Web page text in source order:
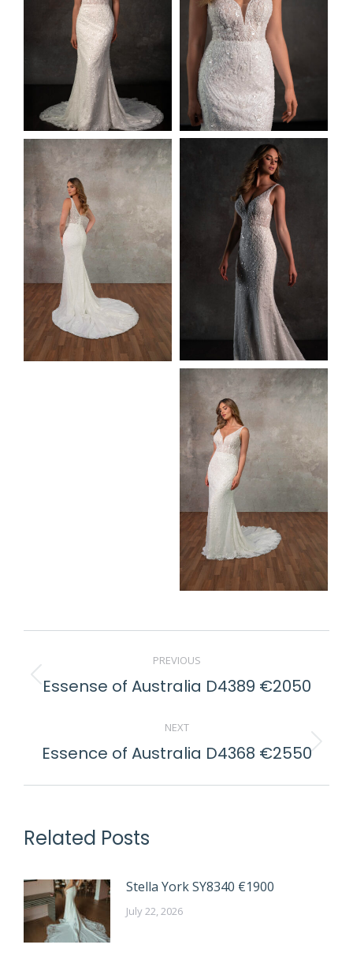
NAVIGATION
PREVIOUS
Previous
Essense of Australia D4389 €2050
NEXT
Next
Essence of Australia D4368 €2550
Related Posts
Stella York SY8340 €1900
July 22, 2026